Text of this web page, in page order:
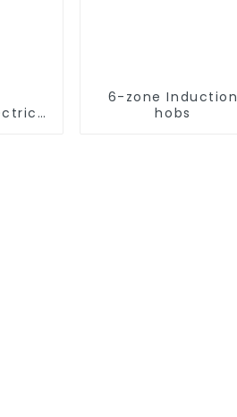
6-zone Induction
hobs